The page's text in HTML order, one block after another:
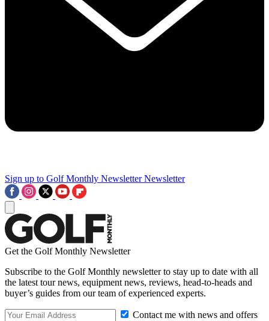
Sign up to Golf Monthly Newsletter Newsletter
Get the Golf Monthly Newsletter
Subscribe to the Golf Monthly newsletter to stay up to date with all
the latest tour news, equipment news, reviews, head-to-heads and
buyer’s guides from our team of experienced experts.
Contact me with news and offers